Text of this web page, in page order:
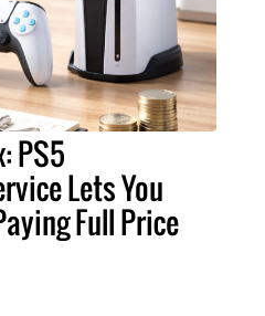
PS5
Lets You
Full Price